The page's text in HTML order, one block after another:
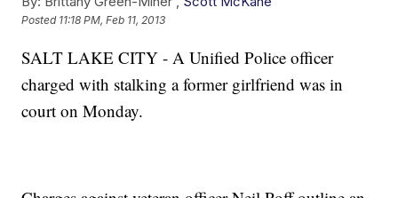
Posted 11:18 PM, Feb 11, 2013
SALT LAKE CITY - A Unified Police officer
charged with stalking a former girlfriend was in
court on Monday.